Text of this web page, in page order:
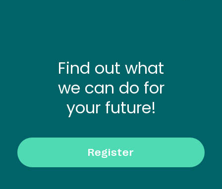
Find out what
we can do for
your future!
Register